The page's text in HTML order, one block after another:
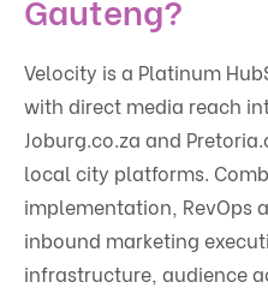
Velocity is a Platinum
with direct media reach
Joburg.co.za and
local city platforms.
implementation,
inbound marketing
infrastructure, audience